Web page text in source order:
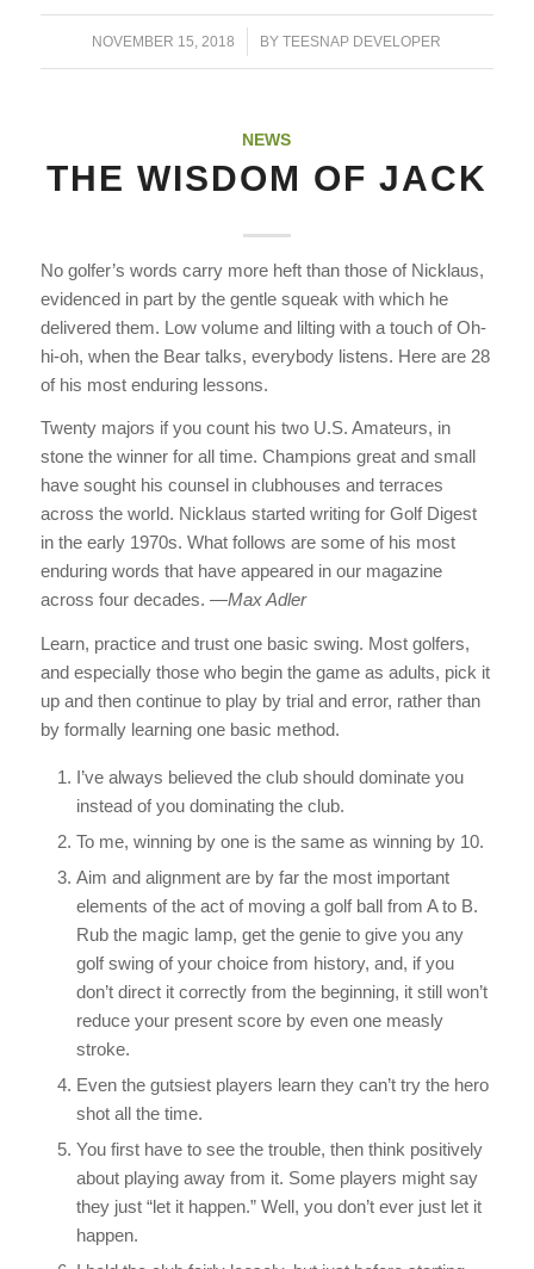
NOVEMBER 15, 2018
/ BYTEESNAP DEVELOPER
NEWS
THE WISDOM OF JACK
No golfer’s words carry more heft than those of Nicklaus,
evidenced in part by the gentle squeak with which he
delivered them. Low volume and lilting with a touch of Oh-
hi-oh, when the Bear talks, everybody listens. Here are 28
of his most enduring lessons.
Twenty majors if you count his two U.S. Amateurs, in
stone the winner for all time. Champions great and small
have sought his counsel in clubhouses and terraces
across the world. Nicklaus started writing for Golf Digest
in the early 1970s. What follows are some of his most
enduring words that have appeared in our magazine
across four decades. —Max Adler
Learn, practice and trust one basic swing. Most golfers,
and especially those who begin the game as adults, pick it
up and then continue to play by trial and error, rather than
by formally learning one basic method.
I’ve always believed the club should dominate you
instead of you dominating the club.
To me, winning by one is the same as winning by 10.
Aim and alignment are by far the most important
elements of the act of moving a golf ball from A to B.
Rub the magic lamp, get the genie to give you any
golf swing of your choice from history, and, if you
don’t direct it correctly from the beginning, it still won’t
reduce your present score by even one measly
stroke.
Even the gutsiest players learn they can’t try the hero
shot all the time.
You first have to see the trouble, then think positively
about playing away from it. Some players might say
they just “let it happen.” Well, you don’t ever just let it
happen.